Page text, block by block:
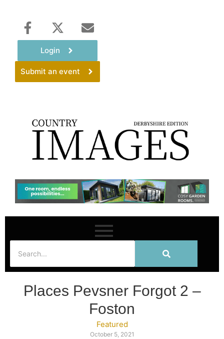
Login
Submit an event
Places Pevsner Forgot 2 –
Foston
Featured
October 5, 2021